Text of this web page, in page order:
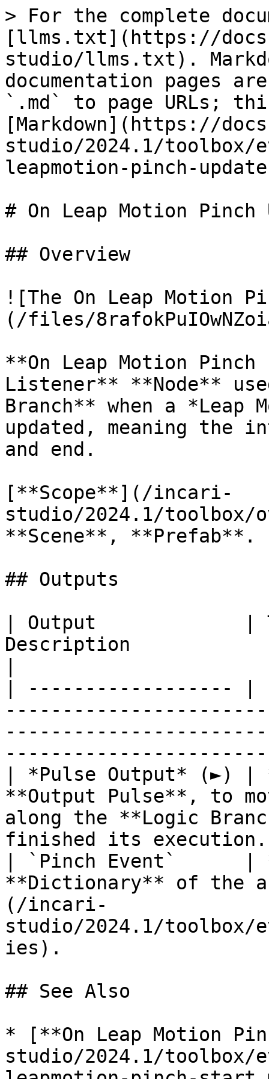
> For the complete
[llms.txt](https://
studio/llms.txt).
documentation pages
`.md` to page URLs;
[Markdown](https://
studio/2024.1/toolbox/
leapmotion-pinch-
# On Leap Motion Pinch
## Overview
![The On Leap Motion
(/files/
**On Leap Motion
Listener** **Node**
Branch** when a
updated, meaning the
and end.
[**Scope**](/incari-
studio/2024.1/toolbox/
**Scene**, **Prefab**.
## Outputs
| Output             |
Description
| ------------------
| *Pulse Output* (►)
**Output Pulse**, to
along the **Logic
finished its
| `Pinch Event`      |
**Dictionary** of the
(/incari-
studio/2024.1/toolbox/
ies).
## See Also
* [**On Leap Motion
studio/2024.1/toolbox/